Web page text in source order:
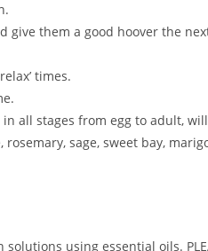
them a good hoover the
times.
all stages from egg to adult,
sage, sweet bay,
using essential oils.